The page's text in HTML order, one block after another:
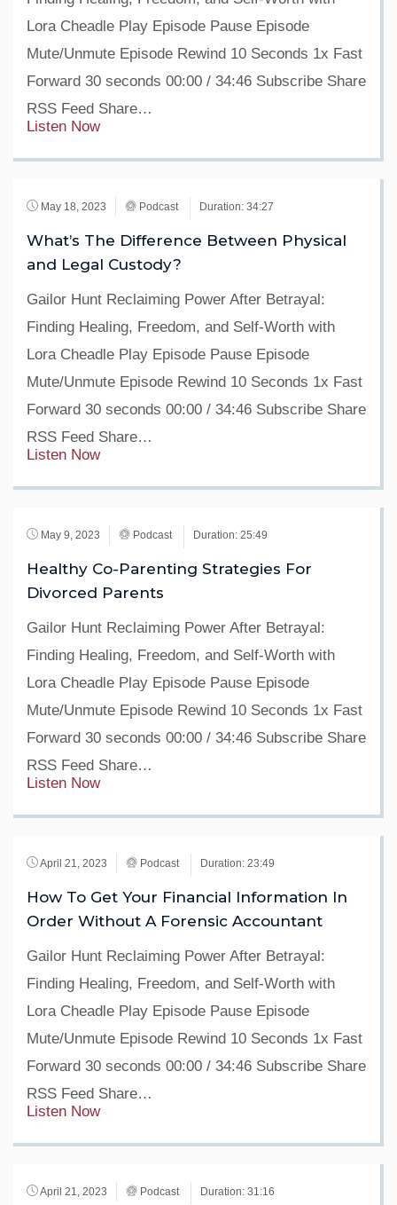
Lora Cheadle Play Episode Pause Episode
Mute/Unmute Episode Rewind 10 Seconds 1x Fast
Forward 30 seconds 00:00 / 34:46 Subscribe Share
RSS Feed Share…
Listen Now
May 18, 2023 Podcast Duration: 34:27
What’s The Difference Between Physical
and Legal Custody?
Gailor Hunt Reclaiming Power After Betrayal:
Finding Healing, Freedom, and Self-Worth with
Lora Cheadle Play Episode Pause Episode
Mute/Unmute Episode Rewind 10 Seconds 1x Fast
Forward 30 seconds 00:00 / 34:46 Subscribe Share
RSS Feed Share…
Listen Now
May 9, 2023 Podcast Duration: 25:49
Healthy Co-Parenting Strategies For
Divorced Parents
Gailor Hunt Reclaiming Power After Betrayal:
Finding Healing, Freedom, and Self-Worth with
Lora Cheadle Play Episode Pause Episode
Mute/Unmute Episode Rewind 10 Seconds 1x Fast
Forward 30 seconds 00:00 / 34:46 Subscribe Share
RSS Feed Share…
Listen Now
April 21, 2023 Podcast Duration: 23:49
How To Get Your Financial Information In
Order Without A Forensic Accountant
Gailor Hunt Reclaiming Power After Betrayal:
Finding Healing, Freedom, and Self-Worth with
Lora Cheadle Play Episode Pause Episode
Mute/Unmute Episode Rewind 10 Seconds 1x Fast
Forward 30 seconds 00:00 / 34:46 Subscribe Share
RSS Feed Share…
Listen Now
April 21, 2023 Podcast Duration: 31:16